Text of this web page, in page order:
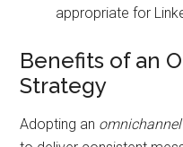
appropriate for
Benefits of an
Strategy
Adopting an